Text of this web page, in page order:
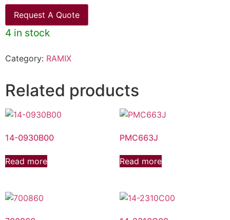
Request A Quote
4 in stock
Category: RAMIX
Related products
14-0930B00
Read more
PMC663J
Read more